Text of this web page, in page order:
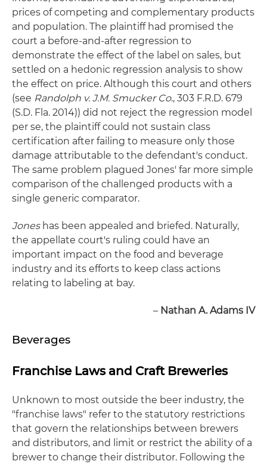
prices of competing and complementary products
and population. The plaintiff had promised the
court a before-and-after regression to
demonstrate the effect of the label on sales, but
settled on a hedonic regression analysis to show
the effect on price. Although this court and others
(see Randolph v. J.M. Smucker Co., 303 F.R.D. 679
(S.D. Fla. 2014)) did not reject the regression model
per se, the plaintiff could not sustain class
certification after failing to measure only those
damage attributable to the defendant's conduct.
The same problem plagued Jones' far more simple
comparison of the challenged products with a
single generic comparator.
Joneshas been appealed and briefed. Naturally,
the appellate court's ruling could have an
important impact on the food and beverage
industry and its efforts to keep class actions
relating to labeling at bay.
– Nathan A. Adams IV
Beverages
Franchise Laws and Craft Breweries
Unknown to most outside the beer industry, the
"franchise laws" refer to the statutory restrictions
that govern the relationships between brewers
and distributors, and limit or restrict the ability of a
brewer to change their distributor. Following the